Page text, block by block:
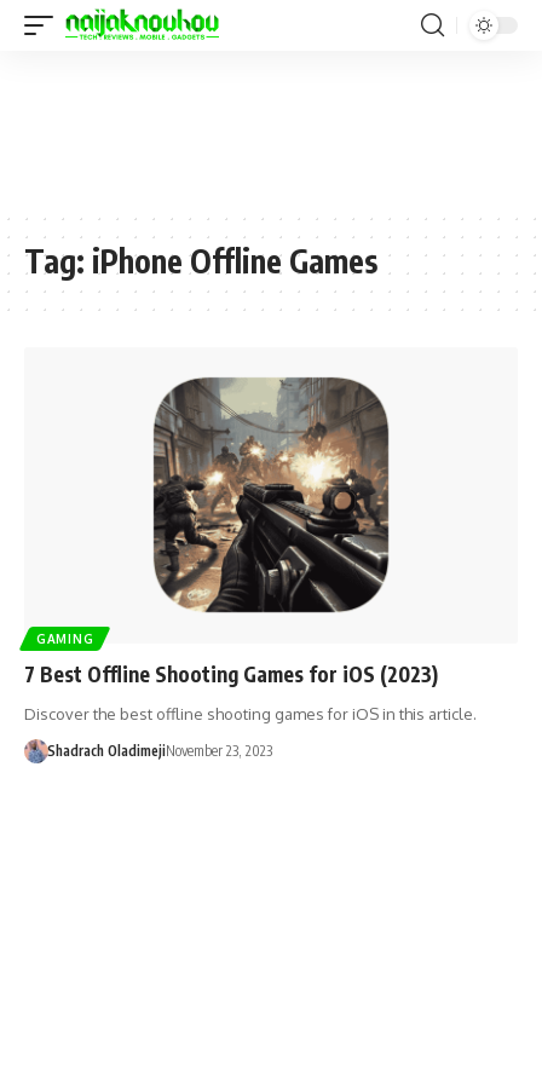
Tag: iPhone Offline Games
GAMING
7 Best Offline Shooting Games for iOS (2023)
Discover the best offline shooting games for iOS in this article.
Shadrach OladimejiNovember 23, 2023